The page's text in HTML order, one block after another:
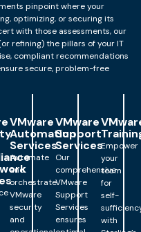
pinpoint where your
optimizing, or securing its
with those assessments, our
refining) the pillars of your IT
compliant recommendations
secure, problem-free
VMware
Automation
Services
Automate
and
orchestrate
VMware
security
and
VMware
Support
Services
Our
comprehensive
VMware
Support
Services
ensures
Empower
your
team
for
self-
with